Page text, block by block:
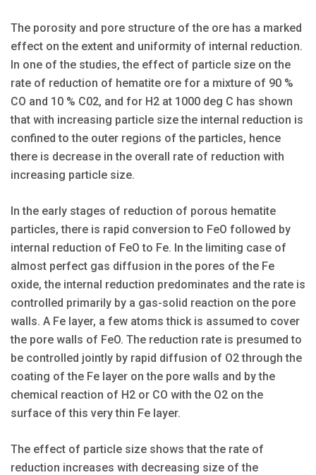
The porosity and pore structure of the ore has a marked
effect on the extent and uniformity of internal reduction.
In one of the studies, the effect of particle size on the
rate of reduction of hematite ore for a mixture of 90 %
CO and 10 % C02, and for H2 at 1000 deg C has shown
that with increasing particle size the internal reduction is
confined to the outer regions of the particles, hence
there is decrease in the overall rate of reduction with
increasing particle size.
In the early stages of reduction of porous hematite
particles, there is rapid conversion to FeO followed by
internal reduction of FeO to Fe. In the limiting case of
almost perfect gas diffusion in the pores of the Fe
oxide, the internal reduction predominates and the rate is
controlled primarily by a gas-solid reaction on the pore
walls. A Fe layer, a few atoms thick is assumed to cover
the pore walls of FeO. The reduction rate is presumed to
be controlled jointly by rapid diffusion of O2 through the
coating of the Fe layer on the pore walls and by the
chemical reaction of H2 or CO with the O2 on the
surface of this very thin Fe layer.
The effect of particle size shows that the rate of
reduction increases with decreasing size of the